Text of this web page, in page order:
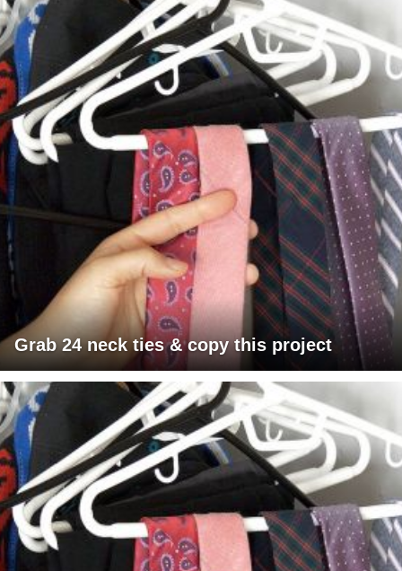
Grab 24 neck ties & copy this project